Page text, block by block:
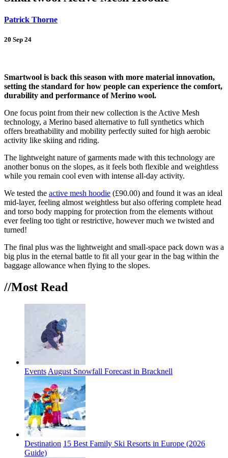
Patrick Thorne
20 Sep 24
Smartwool is back this season with more material innovation,
setting the standard for how people can experience the comfort,
durability and performance of Merino wool.
One focus point from their new collection is the Active Mesh
technology, a Merino based alternative to full synthetics which
offers breathability and mobility perfectly suited for high aerobic
activity like skiing and riding.
The lightweight nature of garments made with this technology are
another bonus on the slopes, as it feels both flexible and weightless
while you remain cool even with intense all-day activity.
We tested the active mesh hoodie (£90.00) and found it was an ideal
mid-layer, feeling almost weightless but also offering complete head
and torso body mapping for protection from the elements without
ever feeling too tight or restrictive, however much we twisted and
turned!
The final plus was the lightweight and small-space pack down was a
big plus in the eternal battle to fit all your gear in the bag within the
baggage allowance when flying to the slopes.
//Most Read
EventsAugust Snowfall Forecast in Bracknell
Destination 15 Best Family Ski Resorts in Europe (2026
Guide)